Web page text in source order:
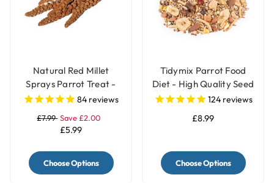
Natural Red Millet
Sprays Parrot Treat -
250g84 reviews
£7.99 Save £2.00
£5.99
Choose Options
Tidymix Parrot Food
Diet - High Quality Seed
Blend124reviews
£8.99
Choose Options